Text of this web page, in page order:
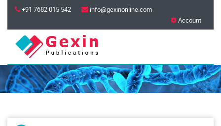
+91 7682 015 542
info@gexinonline.com
Account